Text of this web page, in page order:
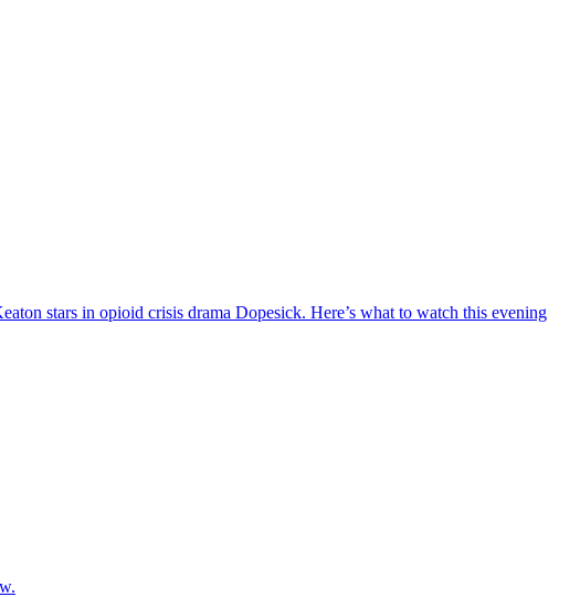
stars in opioid crisis drama Dopesick. Here’s what to watch this evening